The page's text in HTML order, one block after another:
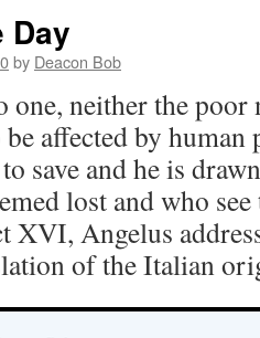
Day
by Deacon Bob
one, neither the
affected by human
save and he is
lost and who
XVI, Angelus
of the Italian